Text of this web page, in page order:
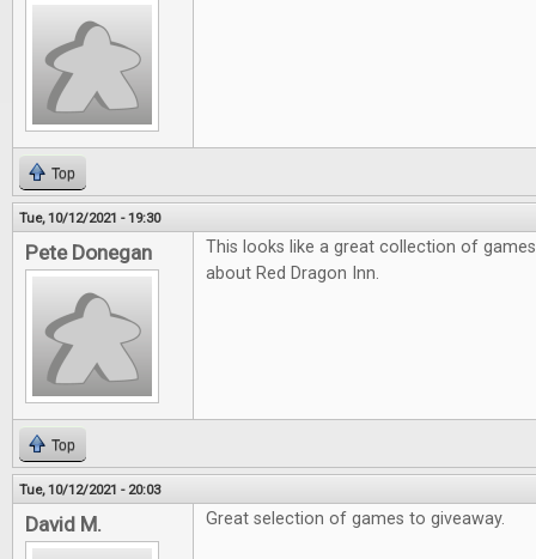
Top
Tue, 10/12/2021 - 19:30
Pete Donegan
This looks like a great collection of
about Red Dragon Inn.
Top
Tue, 10/12/2021 - 20:03
David M. Great selection of games to giveaway.